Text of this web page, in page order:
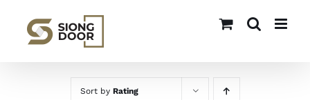
content
Sort by Rating